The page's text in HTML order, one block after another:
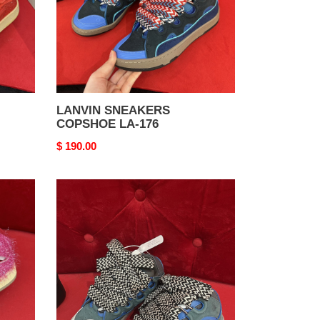
LANVIN SNEAKERS
COPSHOE LA-176
Original
$ 190.00